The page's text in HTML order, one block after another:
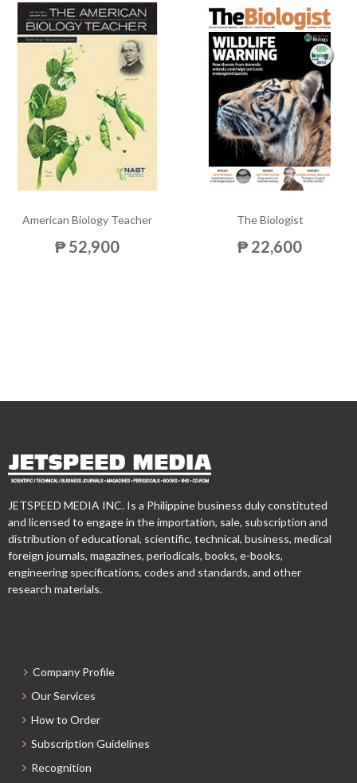
American Biology Teacher
₱ 52,900
The Biologist
₱ 22,600
JETSPEED MEDIA INC. Is a Philippine business duly constituted
and licensed to engage in the importation, sale, subscription and
distribution of educational, scientific, technical, business, medical
foreign journals, magazines, periodicals, books, e-books,
engineering specifications, codes and standards, and other
research materials.
Company Profile
Our Services
How to Order
Subscription Guidelines
Recognition